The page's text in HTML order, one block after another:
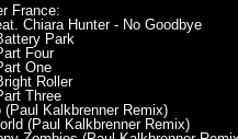
France:
Chiara Hunter - No Goodbye
Park
Four
One
Roller
Three
Kalkbrenner Remix)
(Paul Kalkbrenner Remix)